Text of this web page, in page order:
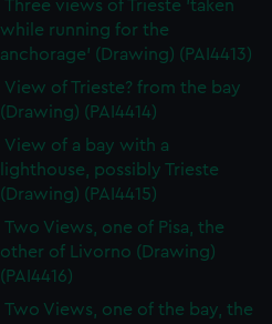
Three views of Trieste 'taken
while running for the
anchorage' (Drawing) (PAI4413)
View of Trieste? from the bay
(Drawing) (PAI4414)
View of a bay with a
lighthouse, possibly Trieste
(Drawing) (PAI4415)
Two Views, one of Pisa, the
other of Livorno (Drawing)
(PAI4416)
Two Views, one of the bay, the